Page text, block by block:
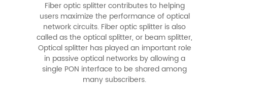
Fiber optic splitter contributes to helping
users maximize the performance of optical
network circuits. Fiber optic splitter is also
called as the optical splitter, or beam splitter,
Optical splitter has played an important role
in passive optical networks by allowing a
single PON interface to be shared among
many subscribers.